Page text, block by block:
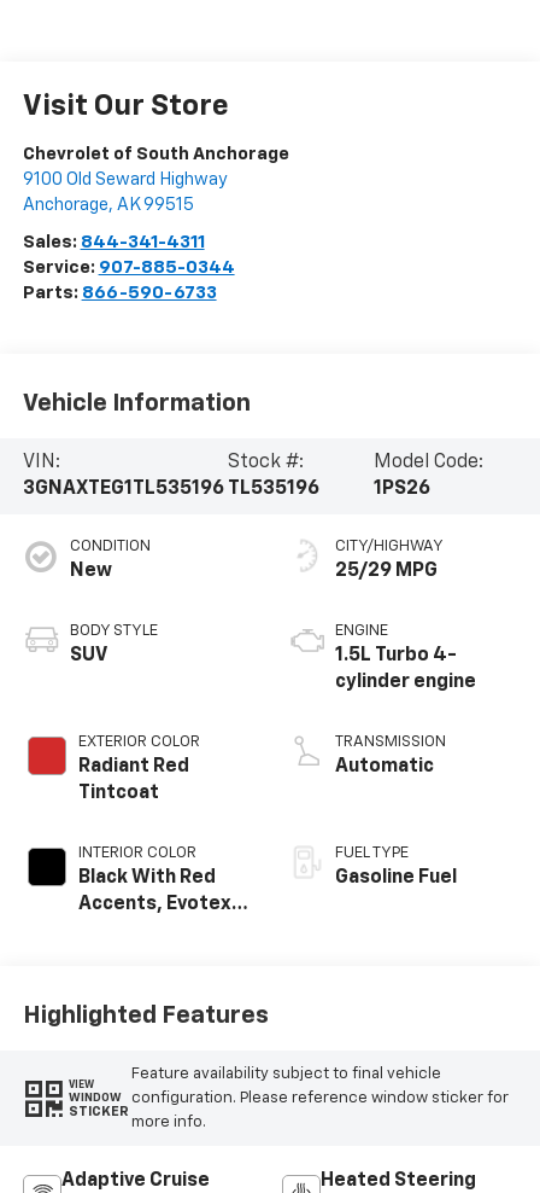
Visit Our Store
Chevrolet of South Anchorage
9100 Old Seward Highway
Anchorage, AK 99515
Sales: 844-341-4311
Service: 907-885-0344
Parts: 866-590-6733
Vehicle Information
VIN:
3GNAXTEG1TL535196
Stock #:
TL535196
Model Code:
1PS26
CONDITION
New
BODY STYLE
SUV
EXTERIOR COLOR
Radiant Red
Tintcoat
INTERIOR COLOR
Black With Red
Accents, Evotex
CITY/HIGHWAY
25/29 MPG
ENGINE
1.5L Turbo 4-
cylinder engine
TRANSMISSION
Automatic
FUEL TYPE
Gasoline Fuel
Highlighted Features
VIEW
WINDOW
STICKER
Feature availability subject to final vehicle
configuration. Please reference window sticker for
more info.
Adaptive Cruise
Heated Steering